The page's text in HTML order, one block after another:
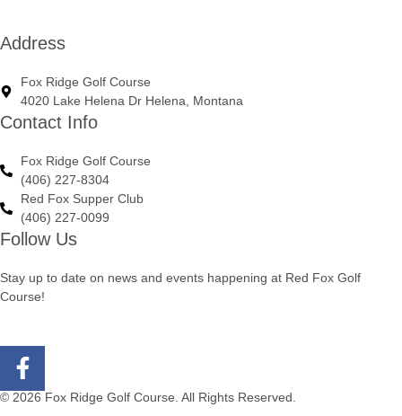
Address
Fox Ridge Golf Course
4020 Lake Helena Dr Helena, Montana
Contact Info
Fox Ridge Golf Course
(406) 227-8304
Red Fox Supper Club
(406) 227-0099
Follow Us
Stay up to date on news and events happening at Red Fox Golf
Course!
© 2026 Fox Ridge Golf Course. All Rights Reserved.